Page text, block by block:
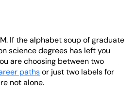
If the alphabet soup of graduate
science degrees has left you
are choosing between two
pathsor just two labels for
not alone.